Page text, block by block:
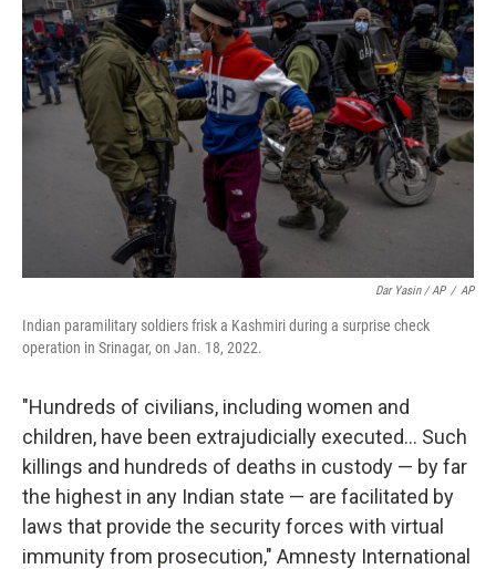
Dar Yasin / AP / AP
Indian paramilitary soldiers frisk a Kashmiri during a surprise check
operation in Srinagar, on Jan. 18, 2022.
"Hundreds of civilians, including women and
children, have been extrajudicially executed... Such
killings and hundreds of deaths in custody — by far
the highest in any Indian state — are facilitated by
laws that provide the security forces with virtual
immunity from prosecution," Amnesty International